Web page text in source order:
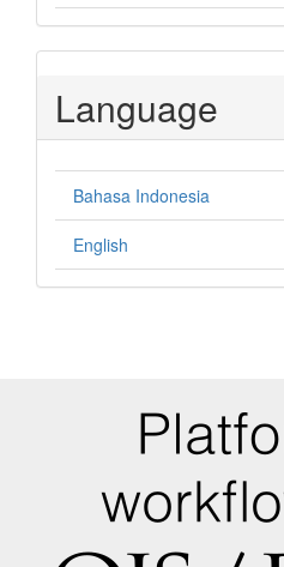
Language
Bahasa Indonesia
English